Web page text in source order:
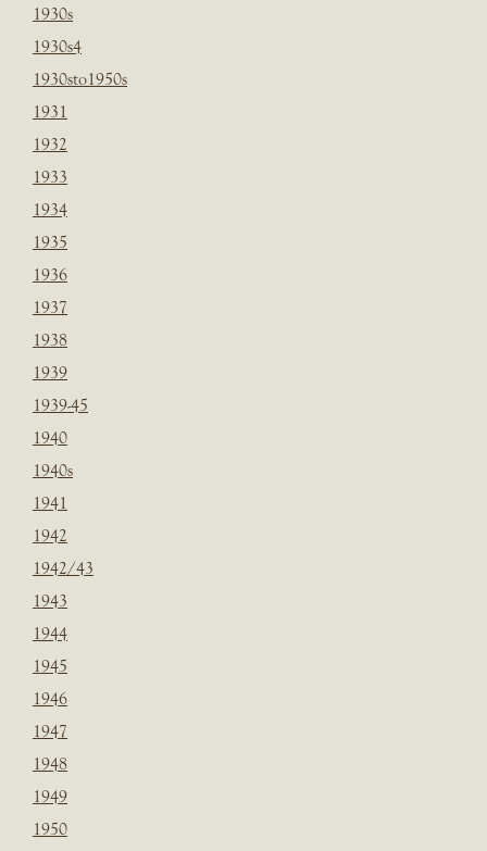
1930s
1930s4
1930sto1950s
1931
1932
1933
1934
1935
1936
1937
1938
1939
1939-45
1940
1940s
1941
1942
1942/43
1943
1944
1945
1946
1947
1948
1949
1950